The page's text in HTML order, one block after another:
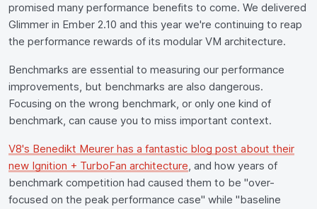
promised many performance benefits to come. We delivered
Glimmer in Ember 2.10 and this year we're continuing to reap
the performance rewards of its modular VM architecture.
Benchmarks are essential to measuring our performance
improvements, but benchmarks are also dangerous.
Focusing on the wrong benchmark, or only one kind of
benchmark, can cause you to miss important context.
V8's Benedikt Meurer has a fantastic blog post about their
new Ignition + TurboFan architecture, and how years of
benchmark competition had caused them to be "over-
focused on the peak performance case" while "baseline